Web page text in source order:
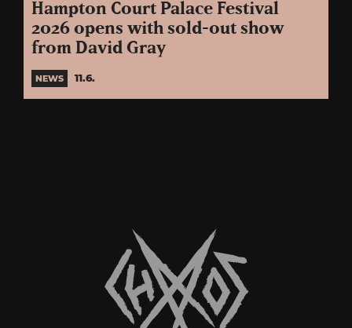
Hampton Court Palace Festival
2026 opens with sold-out show
from David Gray
NEWS 11.6.